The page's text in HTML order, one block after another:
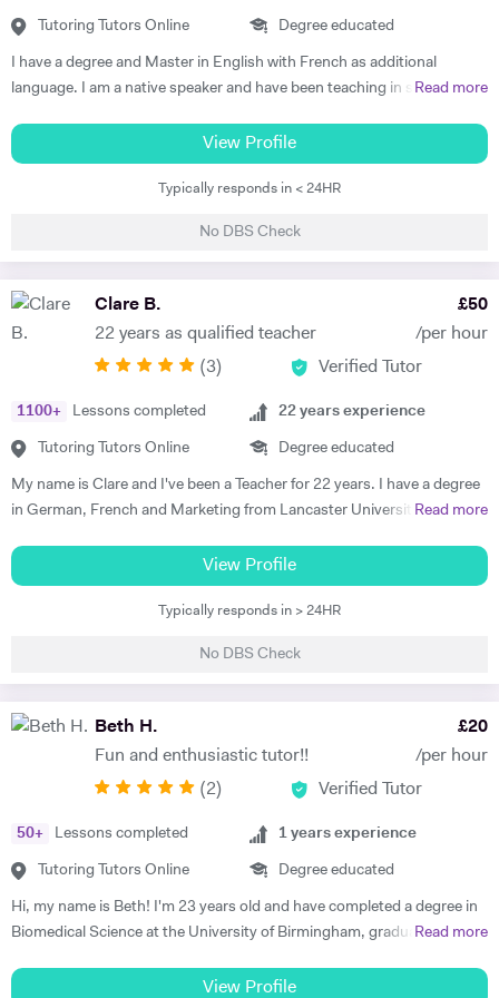
understand each topic and do not hesitate to ask any questions.
student remember and better understand.
Tutoring Tutors Online Degree educated
I have a degree and Master in English with French as additional
language. I am a native speaker and have been teaching in state
Primary to A level. Tutoring allows me to prepare bespoke lessons
taking into account the needs and interests of each student. I only
teach a maximum of 6 lessons per week to allow time to prepare.
culture of France and French speaking countries. In my free time I
Read more
View Profile
Typically responds in < 24HR
No DBS Check
Clare B.
22 years as qualified teacher
£50
/per hour
(3) Verified Tutor
1100+ Lessons completed
Tutoring Tutors Online
22 years experience
Degree educated
My name is Clare and I've been a Teacher for 22 years. I have a degree
in German, French and Marketing from Lancaster University and
am happy teaching online. I have knowledge of all French and German
GCSE Specifications and can teach both to A Level and IB Language
hobbies are reading, walking and geocaching. I currently work as a
Read more
View Profile
Typically responds in > 24HR
No DBS Check
Beth H.
Fun and enthusiastic tutor!!
£20
/per hour
(2) Verified Tutor
50+ Lessons completed
Tutoring Tutors Online
1 years experience
Degree educated
Hi, my name is Beth! I'm 23 years old and have completed a degree in
Biomedical Science at the University of Birmingham, graduating with a
Graduate Medicine! I am really passionate about science and it was
Read more
View Profile